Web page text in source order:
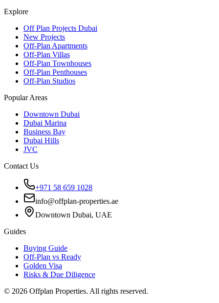
Explore
Off Plan Projects Dubai
New Projects
Off-Plan Apartments
Off-Plan Villas
Off-Plan Townhouses
Off-Plan Penthouses
Off-Plan Studios
Popular Areas
Downtown Dubai
Dubai Marina
Business Bay
Dubai Hills
JVC
Contact Us
+971 58 659 1028
info@offplan-properties.ae
Downtown Dubai, UAE
Guides
Buying Guide
Off-Plan vs Ready
Golden Visa
Risks & Due Diligence
© 2026 Offplan Properties. All rights reserved.